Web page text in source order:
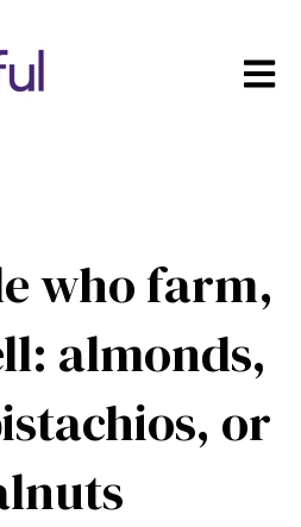
Open
who farm,
almonds,
or